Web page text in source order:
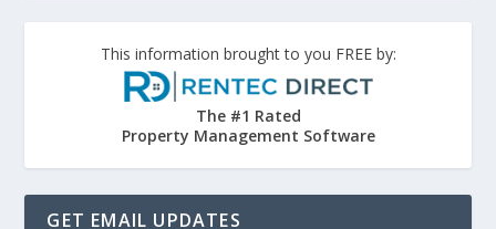
This information brought to you FREE by:
The #1 Rated
Property Management Software
GET EMAIL UPDATES